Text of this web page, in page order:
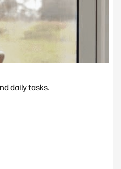
daily tasks.